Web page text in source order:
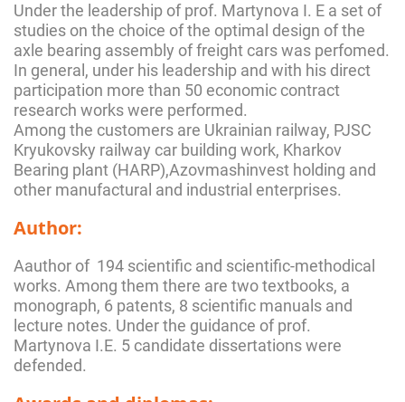
Under the leadership of prof. Martynova I. E a set of
studies on the choice of the optimal design of the
axle bearing assembly of freight cars was perfomed.
In general, under his leadership and with his direct
participation more than 50 economic contract
research works were performed.
Among the customers are Ukrainian railway, PJSC
Kryukovsky railway car building work, Kharkov
Bearing plant (HARP),Azovmashinvest holding and
other manufactural and industrial enterprises.
Author:
Aauthor of 194 scientific and scientific-methodical
works. Among them there are two textbooks, a
monograph, 6 patents, 8 scientific manuals and
lecture notes. Under the guidance of prof.
Martynova I.E. 5 candidate dissertations were
defended.